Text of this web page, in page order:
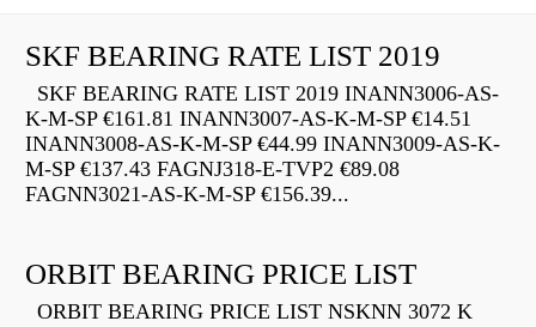
SKF BEARING RATE LIST 2019
SKF BEARING RATE LIST 2019 INANN3006-AS-
K-M-SP €161.81 INANN3007-AS-K-M-SP €14.51
INANN3008-AS-K-M-SP €44.99 INANN3009-AS-K-
M-SP €137.43 FAGNJ318-E-TVP2 €89.08
FAGNN3021-AS-K-M-SP €156.39...
ORBIT BEARING PRICE LIST
ORBIT BEARING PRICE LIST NSKNN 3072 K